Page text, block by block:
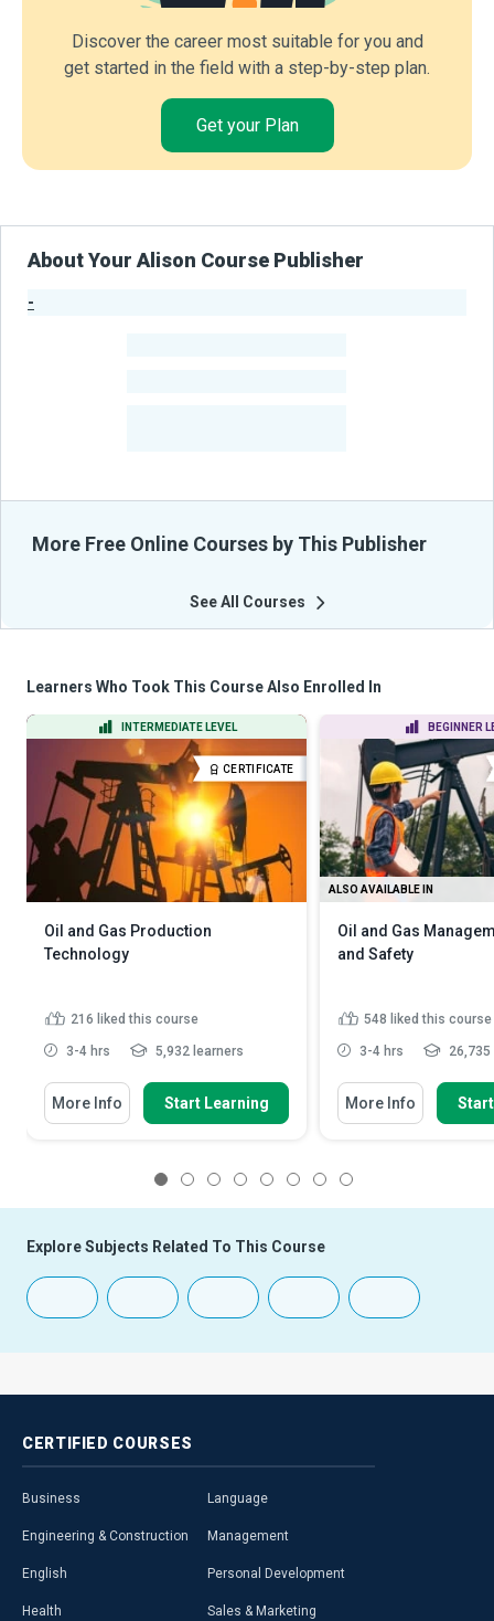
Discover the career most suitable for you and
get started in the field with a step-by-step plan.
Get your Plan
About Your Alison Course Publisher
-
More Free Online Courses by This Publisher
See All Courses
Learners Who Took This Course Also Enrolled In
INTERMEDIATE LEVEL
CERTIFICATE
Oil and Gas Production
Technology
216 liked this course
3-4 hrs 5,932 learners
More Info Start Learning
BEGINNER
ALSO AVAILABLE IN
Oil and Gas
and Safety
548 liked this course
3-4 hrs
More Info
Explore Subjects Related To This Course
CERTIFIED COURSES
Business
Engineering & Construction
English
Health
Language
Management
Personal Development
Sales & Marketing